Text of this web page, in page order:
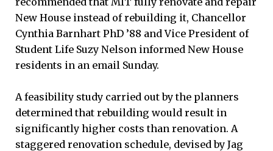
New House instead of rebuilding it, Chancellor
Cynthia Barnhart PhD ’88 and Vice President of
Student Life Suzy Nelson informed New House
residents in an email Sunday.
A feasibility study carried out by the planners
determined that rebuilding would result in
significantly higher costs than renovation. A
staggered renovation schedule, devised by Jag